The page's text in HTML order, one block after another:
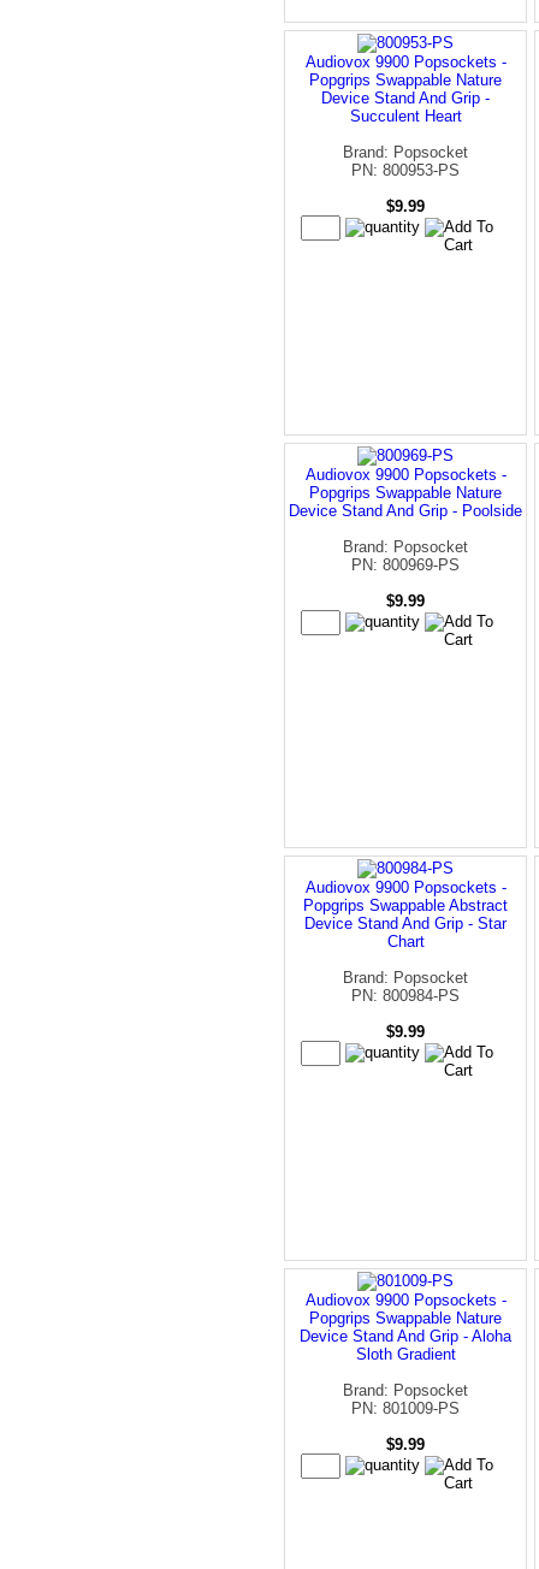
Audiovox 9900 Popsockets -
Popgrips Swappable Nature
Device Stand And Grip -
Succulent Heart
Brand: Popsocket
PN: 800953-PS
$9.99
Audiovox 9900 Popsockets -
Popgrips Swappable Nature
Device Stand And Grip - Poolside
Brand: Popsocket
PN: 800969-PS
$9.99
Audiovox 9900 Popsockets -
Popgrips Swappable Abstract
Device Stand And Grip - Star
Chart
Brand: Popsocket
PN: 800984-PS
$9.99
Audiovox 9900 Popsockets -
Popgrips Swappable Nature
Device Stand And Grip - Aloha
Sloth Gradient
Brand: Popsocket
PN: 801009-PS
$9.99